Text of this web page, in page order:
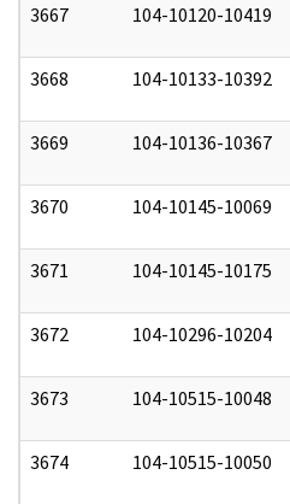
3667 104-10120-10419
3668 104-10133-10392
3669 104-10136-10367
3670 104-10145-10069
3671 104-10145-10175
3672 104-10296-10204
3673 104-10515-10048
3674 104-10515-10050